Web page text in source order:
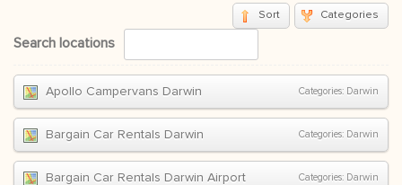
Categories
Sort
Search locations
Apollo Campervans Darwin Categories: Darwin
Bargain Car Rentals Darwin Categories: Darwin
Bargain Car Rentals Darwin Airport Categories: Darwin